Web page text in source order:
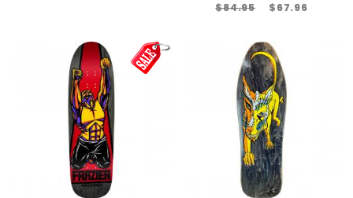
$84.95
$67.96